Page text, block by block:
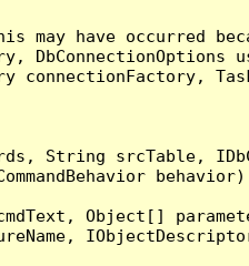
have occurred
connectionFactory,
String srcTable,
Object[]